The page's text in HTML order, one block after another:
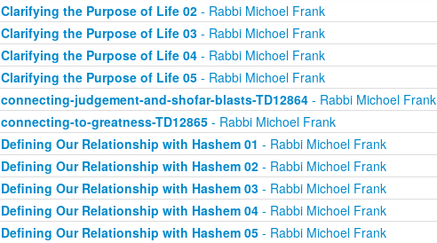
Clarifying the Purpose of Life 02- Rabbi Michoel Frank
Clarifying the Purpose of Life 03- Rabbi Michoel Frank
Clarifying the Purpose of Life 04- Rabbi Michoel Frank
Clarifying the Purpose of Life 05- Rabbi Michoel Frank
connecting-judgement-and-shofar-blasts-TD12864- Rabbi Michoel Frank
connecting-to-greatness-TD12865- Rabbi Michoel Frank
Defining Our Relationship with Hashem 01 - Rabbi Michoel Frank
Defining Our Relationship with Hashem 02- Rabbi Michoel Frank
Defining Our Relationship with Hashem 03- Rabbi Michoel Frank
Defining Our Relationship with Hashem 04- Rabbi Michoel Frank
Defining Our Relationship with Hashem 05- Rabbi Michoel Frank